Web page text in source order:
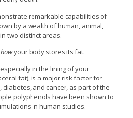
remarkable capabilities of
by a wealth of human, animal,
two distinct areas.
howyour body stores its fat.
in the lining of your
fat), is a major risk factor for
diabetes, and cancer, as part of the
polyphenols have been shown to
in human studies.